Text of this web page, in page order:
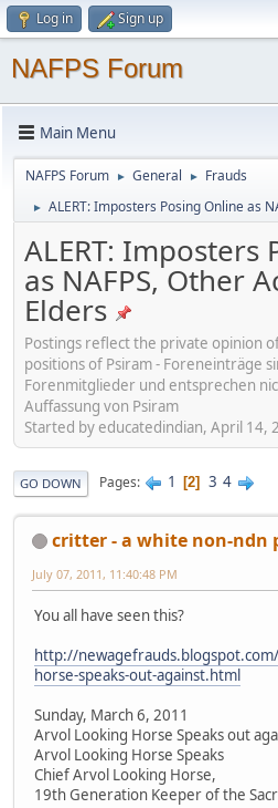
Log in Sign up
NAFPS Forum
Main Menu
NAFPS Forum ► General ► Frauds
► ALERT: Imposters Posing Online as
ALERT: Imposters
as NAFPS, Other
Elders
Postings reflect the private opinion
positions of Psiram - Foreneinträge
Forenmitglieder und entsprechen
Auffassung von Psiram
Started by educatedindian, April 14,
GO DOWN Pages 1 2 3 4
critter - a white non-ndn
July 07, 2011, 11:40:48 PM
You all have seen this?
http://
horse-speaks-out-against.html
Sunday, March 6, 2011
Arvol Looking Horse Speaks out
Arvol Looking Horse Speaks
Chief Arvol Looking Horse,
19th Generation Keeper of the